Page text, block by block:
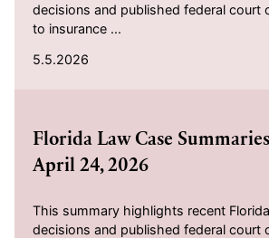
decisions and published federal court
to insurance ...
5.5.2026
Florida Law Case
April 24, 2026
This summary highlights recent
decisions and published federal court